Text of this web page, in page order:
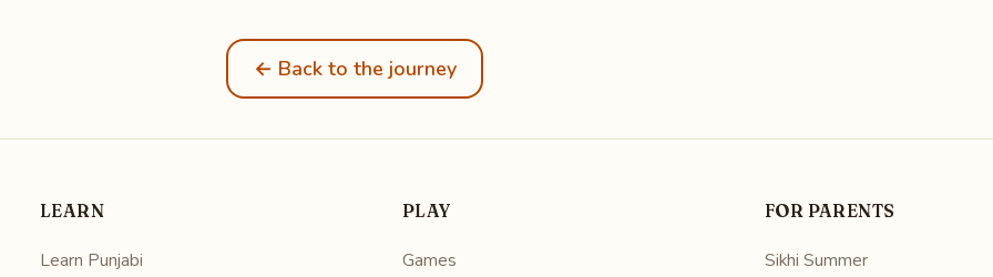
← Back to the journey
LEARN
Learn Punjabi
PLAY
Games
FOR PARENTS
Sikhi Summer